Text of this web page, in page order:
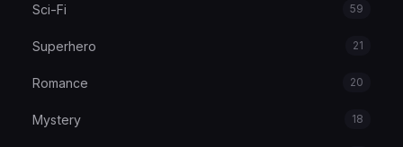
Sci-Fi 59
Superhero 21
Romance 20
Mystery 18